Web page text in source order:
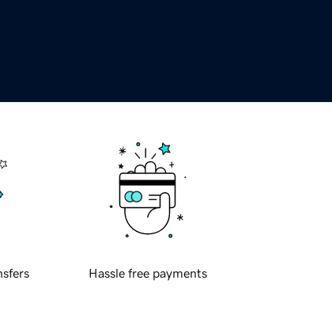
Hassle free payments